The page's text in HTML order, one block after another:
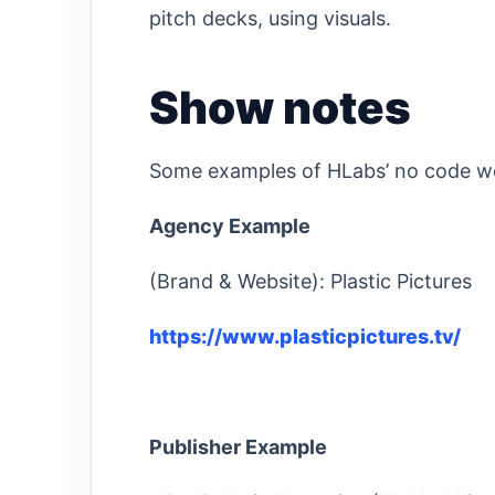
pitch decks, using visuals.
Show notes
Some examples of HLabs’ no code
Agency Example
(Brand & Website): Plastic Pictures
https://www.plasticpictures.tv/
Publisher Example